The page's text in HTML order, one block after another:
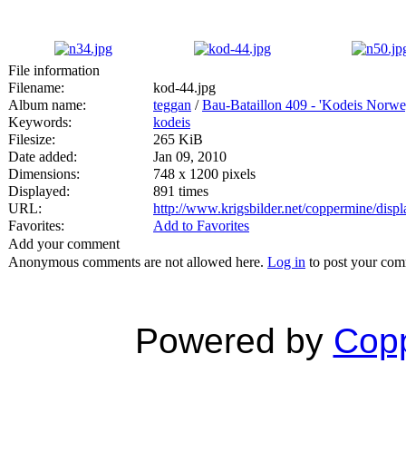
File information
Filename:
kod-44.jpg
Album name:
teggan /Bau-Bataillon 409 - 'Kodeis
Keywords:
kodeis
Filesize:
265 KiB
Date added:
Jan 09, 2010
Dimensions:
748 x 1200 pixels
Displayed:
891 times
URL:
http://www.krigsbilder.net/coppermine/
Favorites:
Add to Favorites
Add your comment
Anonymous comments are not allowed here. Log in to post your
Powered by